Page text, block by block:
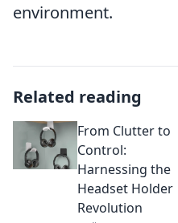
environment.
Related reading
From Clutter to
Control:
Harnessing the
Headset Holder
Revolution